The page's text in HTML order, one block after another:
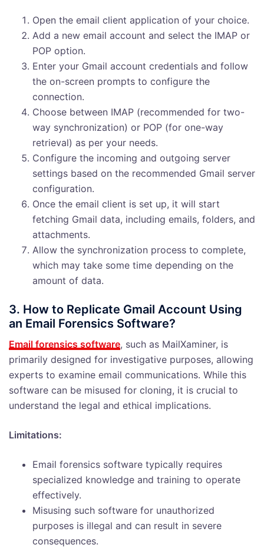
Open the email client application of your choice.
Add a new email account and select the IMAP or
POP option.
Enter your Gmail account credentials and follow
the on-screen prompts to configure the
connection.
Choose between IMAP (recommended for two-
way synchronization) or POP (for one-way
retrieval) as per your needs.
Configure the incoming and outgoing server
settings based on the recommended Gmail server
configuration.
Once the email client is set up, it will start
fetching Gmail data, including emails, folders, and
attachments.
Allow the synchronization process to complete,
which may take some time depending on the
amount of data.
3. How to Replicate Gmail Account Using
an Email Forensics Software?
Email forensics software, such as MailXaminer, is
primarily designed for investigative purposes, allowing
experts to examine email communications. While this
software can be misused for cloning, it is crucial to
understand the legal and ethical implications.
Limitations:
Email forensics software typically requires
specialized knowledge and training to operate
effectively.
Misusing such software for unauthorized
purposes is illegal and can result in severe
consequences.